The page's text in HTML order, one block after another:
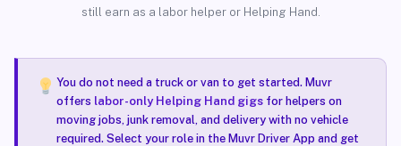
still earn as a labor helper or Helping Hand.
You do not need a truck or van to get started. Muvr
offers labor-only Helping Hand gigsfor helpers on
moving jobs, junk removal, and delivery with no vehicle
required. Select your role in the Muvr Driver App and get